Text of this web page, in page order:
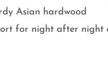
Asian hardwood
for night after night